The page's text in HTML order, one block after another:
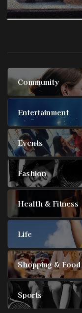
Community
Entertainment
Events
Fashion
Health & Fitness
Life
Shopping & Food
Sports